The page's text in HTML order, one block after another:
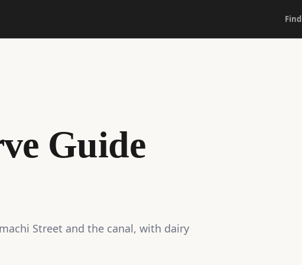
Guide
Street and the canal, with dairy